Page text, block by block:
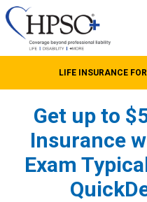
LIFE INSURANCE
Get up to
Insurance
Exam